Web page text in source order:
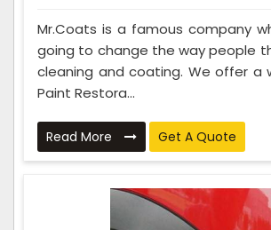
Mr.Coats is a famous company
going to change the way people
cleaning and coating. We offer a
Paint Restora...
Read More Get A Quote